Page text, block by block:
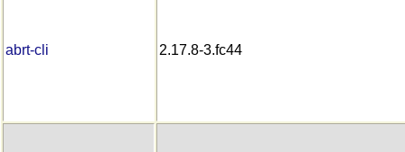
abrt-cli 2.17.8-3.fc44